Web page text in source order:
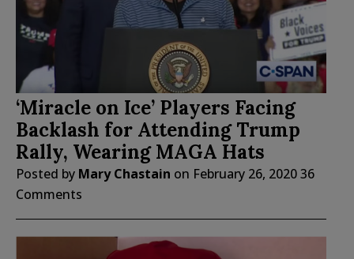
‘Miracle on Ice’ Players Facing
Backlash for Attending Trump
Rally, Wearing MAGA Hats
Posted by Mary Chastain on February 26, 202036
Comments